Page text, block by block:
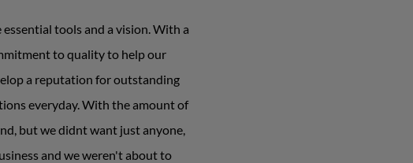
tools and a vision. With a
to quality to help our
a reputation for outstanding
everyday. With the amount of
but we didnt want just anyone,
and we weren't about to